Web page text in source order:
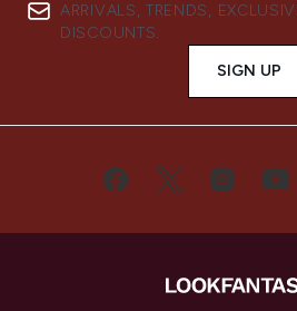
ARRIVALS, TRENDS,
DISCOUNTS.
SIGN UP